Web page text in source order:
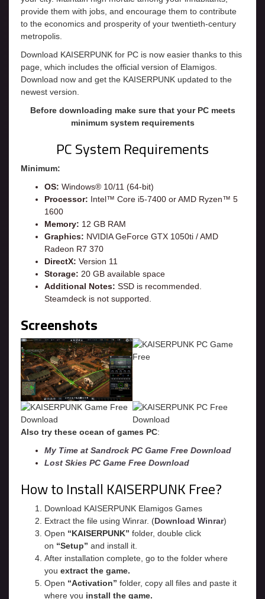
provide them with jobs, and encourage them to contribute
to the economics and prosperity of your twentieth-century
metropolis.
Download KAISERPUNK for PC is now easier thanks to this
page, which includes the official version of Elamigos.
Download now and get the KAISERPUNK updated to the
newest version.
Before downloading make sure that your PC meets
minimum system requirements
PC System Requirements
Minimum:
OS: Windows® 10/11 (64-bit)
Processor: Intel™ Core i5-7400 or AMD Ryzen™ 5
1600
Memory: 12 GB RAM
Graphics: NVIDIA GeForce GTX 1050ti / AMD
Radeon R7 370
DirectX: Version 11
Storage: 20 GB available space
Additional Notes: SSD is recommended.
Steamdeck is not supported.
Screenshots
Also try these ocean of games PC:
My Time at Sandrock PC Game Free Download
Lost Skies PC Game Free Download
How to Install KAISERPUNK Free?
Download KAISERPUNK Elamigos Games
Extract the file using Winrar. (Download Winrar)
Open “KAISERPUNK” folder, double click
on “Setup” and install it.
After installation complete, go to the folder where
you extract the game.
Open “Activation” folder, copy all files and paste it
where you install the game.